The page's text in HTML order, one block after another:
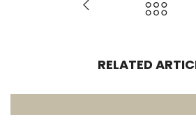
RELATED